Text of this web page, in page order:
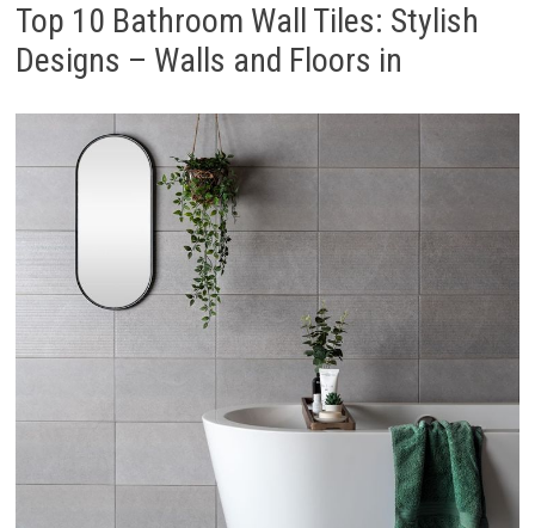
Top 10 Bathroom Wall Tiles: Stylish
Designs – Walls and Floors in